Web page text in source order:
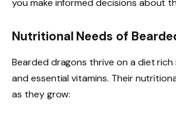
you make informed decisions about
Nutritional Needs of
Bearded dragons thrive on a diet rich
and essential vitamins. Their
as they grow: